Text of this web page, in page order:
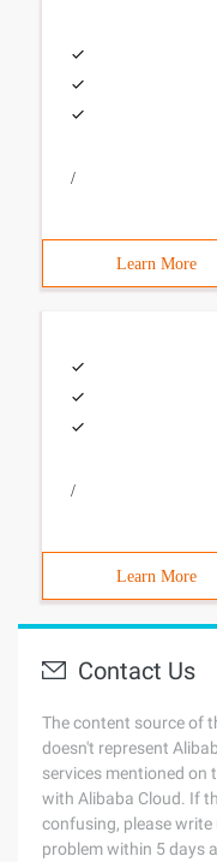
/
Learn More
/
Learn More
Contact Us
The content source of
doesn't represent
services mentioned on
with Alibaba Cloud. If
confusing, please write
problem within 5 days